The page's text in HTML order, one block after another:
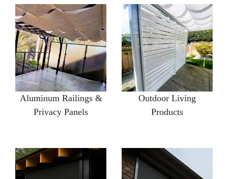
Aluminum Railings &
Privacy Panels
Outdoor Living
Products